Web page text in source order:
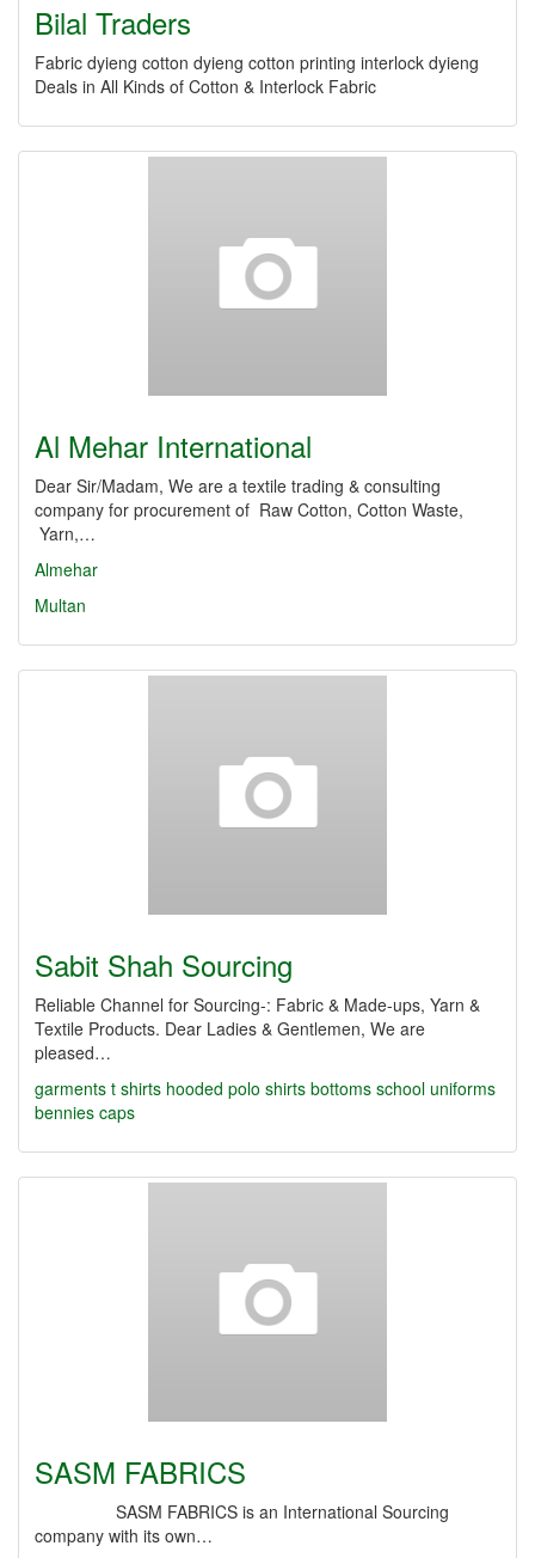
Bilal Traders
Fabric dyieng cotton dyieng cotton printing interlock dyieng
Deals in All Kinds of Cotton & Interlock Fabric
Al Mehar International
Dear Sir/Madam, We are a textile trading & consulting
company for procurement of Raw Cotton, Cotton Waste,
Yarn,…
Almehar
Multan
Sabit Shah Sourcing
Reliable Channel for Sourcing-: Fabric & Made-ups, Yarn &
Textile Products. Dear Ladies & Gentlemen, We are
pleased…
garments t shirts hooded polo shirts bottoms school uniforms
bennies caps
SASM FABRICS
SASM FABRICS is an International Sourcing
company with its own…